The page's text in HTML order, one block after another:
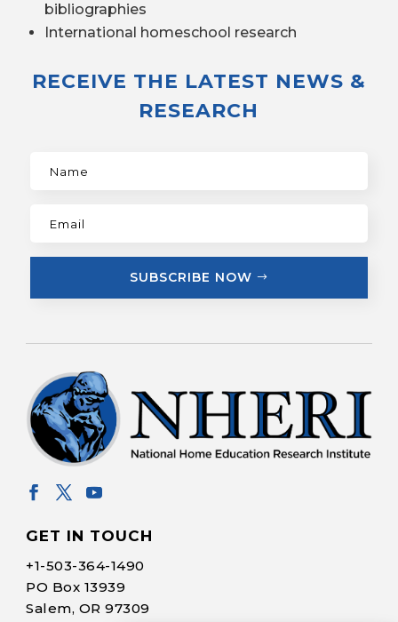
bibliographies
International homeschool research
RECEIVE THE LATEST NEWS &
RESEARCH
SUBSCRIBE NOW
GET IN TOUCH
+1-503-364-1490
PO Box 13939
Salem, OR 97309